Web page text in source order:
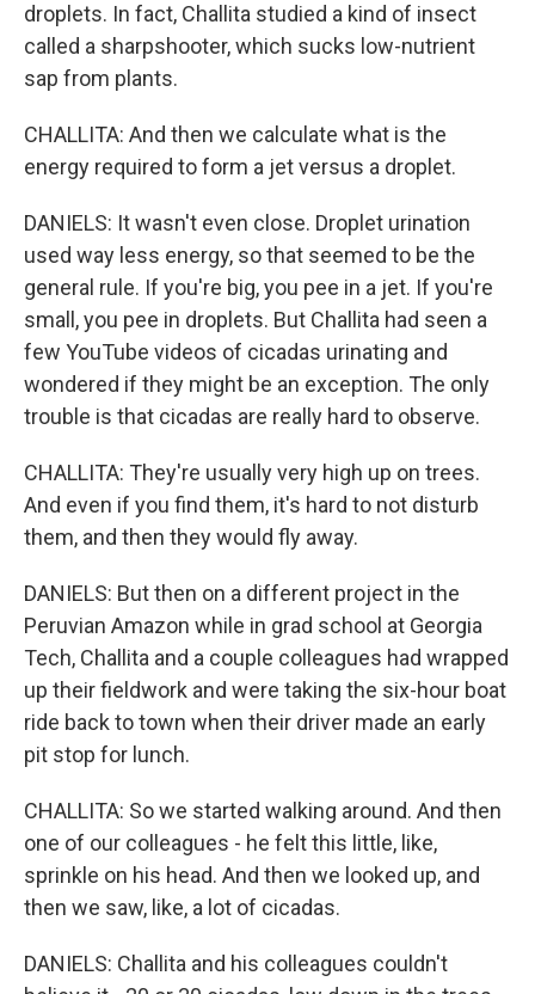
droplets. In fact, Challita studied a kind of insect
called a sharpshooter, which sucks low-nutrient
sap from plants.
CHALLITA: And then we calculate what is the
energy required to form a jet versus a droplet.
DANIELS: It wasn't even close. Droplet urination
used way less energy, so that seemed to be the
general rule. If you're big, you pee in a jet. If you're
small, you pee in droplets. But Challita had seen a
few YouTube videos of cicadas urinating and
wondered if they might be an exception. The only
trouble is that cicadas are really hard to observe.
CHALLITA: They're usually very high up on trees.
And even if you find them, it's hard to not disturb
them, and then they would fly away.
DANIELS: But then on a different project in the
Peruvian Amazon while in grad school at Georgia
Tech, Challita and a couple colleagues had wrapped
up their fieldwork and were taking the six-hour boat
ride back to town when their driver made an early
pit stop for lunch.
CHALLITA: So we started walking around. And then
one of our colleagues - he felt this little, like,
sprinkle on his head. And then we looked up, and
then we saw, like, a lot of cicadas.
DANIELS: Challita and his colleagues couldn't